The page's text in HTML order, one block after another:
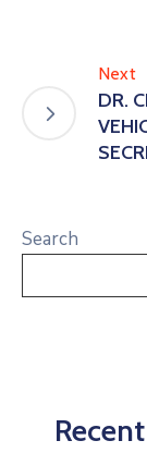
Next
DR.
Search